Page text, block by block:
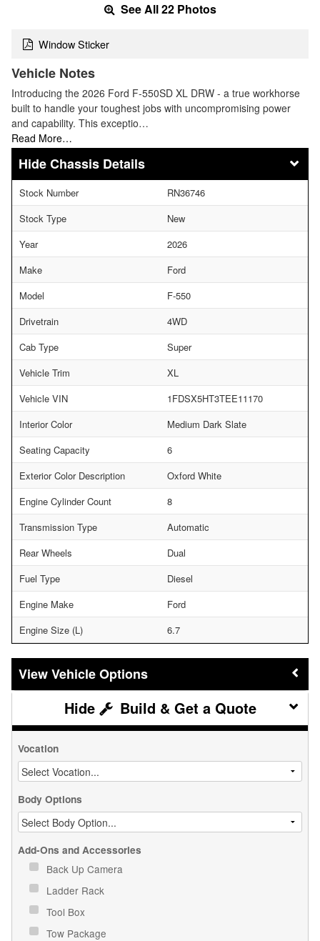
See All 22 Photos
Window Sticker
Vehicle Notes
Introducing the 2026 Ford F-550SD XL DRW - a true workhorse
built to handle your toughest jobs with uncompromising power
and capability. This exceptio…
Read More…
Chassis Details
Stock Number
RN36746
Stock Type
New
Year
2026
Make
Ford
Model
F-550
Drivetrain
4WD
Cab Type
Super
Vehicle Trim
XL
Vehicle VIN
1FDSX5HT3TEE11170
Interior Color
Medium Dark Slate
Seating Capacity
6
Exterior Color Description
Oxford White
Engine Cylinder Count
8
Transmission Type
Automatic
Rear Wheels
Dual
Fuel Type
Diesel
Engine Make
Ford
Engine Size (L)
6.7
Vehicle Options
Build & Get a Quote
Vocation
Body Options
Add-Ons and Accessories
Back Up Camera
Ladder Rack
Tool Box
Tow Package